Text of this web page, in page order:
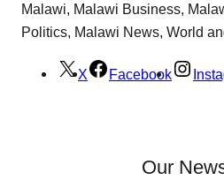
Malawi, Malawi Business,
Politics, Malawi News, World
X Facebook
Our